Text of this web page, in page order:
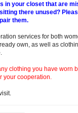
in your closet that are
there unused?
them.
services for both
own, as well as
clothing you have worn
your cooperation.